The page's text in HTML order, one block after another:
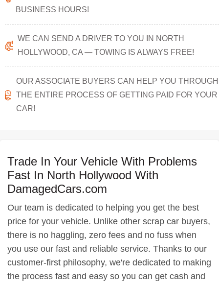
BUSINESS HOURS!
WE CAN SEND A DRIVER TO YOU IN NORTH
HOLLYWOOD, CA — TOWING IS ALWAYS FREE!
OUR ASSOCIATE BUYERS CAN HELP YOU THROUGH
THE ENTIRE PROCESS OF GETTING PAID FOR YOUR
CAR!
Trade In Your Vehicle With Problems
Fast In North Hollywood With
DamagedCars.com
Our team is dedicated to helping you get the best
price for your vehicle. Unlike other scrap car buyers,
there is no haggling, zero fees and no fuss when
you use our fast and reliable service. Thanks to our
customer-first philosophy, we're dedicated to making
the process fast and easy so you can get cash and